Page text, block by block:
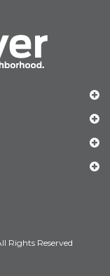
Rights Reserved